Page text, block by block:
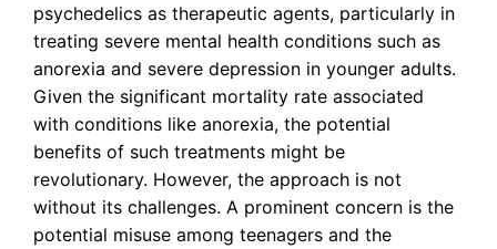
psychedelics as therapeutic agents, particularly in
treating severe mental health conditions such as
anorexia and severe depression in younger adults.
Given the significant mortality rate associated
with conditions like anorexia, the potential
benefits of such treatments might be
revolutionary. However, the approach is not
without its challenges. A prominent concern is the
potential misuse among teenagers and the